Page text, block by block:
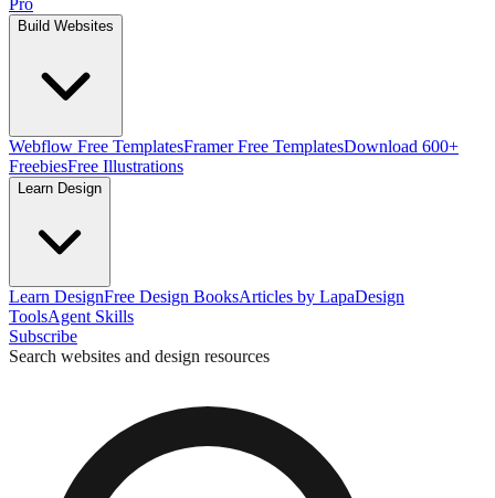
Pro
Build Websites
Webflow Free TemplatesFramer Free TemplatesDownload 600+
FreebiesFree Illustrations
Learn Design
Learn DesignFree Design BooksArticles by LapaDesign
ToolsAgent Skills
Subscribe
Search websites and design resources